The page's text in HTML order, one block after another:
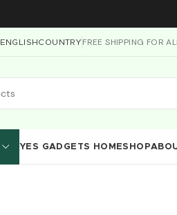
ENGLISHCOUNTRY FREE SHIPPING FOR
YES GADGETS HOMESHOP